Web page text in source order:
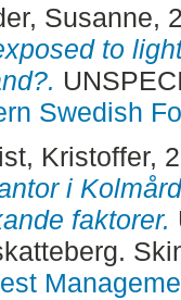
Susanne,
to
Swedish
Kristoffer,
i
faktorer.